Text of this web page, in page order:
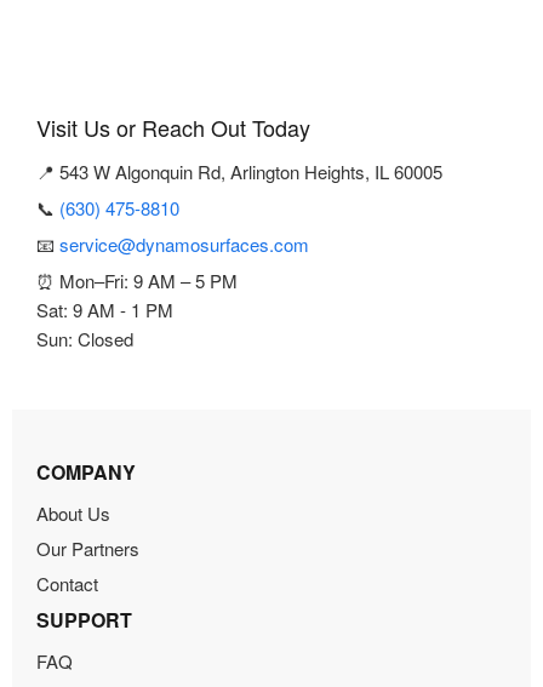
Visit Us or Reach Out Today
📍 543 W Algonquin Rd, Arlington Heights, IL 60005
📞 (630) 475-8810
📧 service@dynamosurfaces.com
⏰ Mon–Fri: 9 AM – 5 PM
Sat: 9 AM - 1 PM
Sun: Closed
COMPANY
About Us
Our Partners
Contact
SUPPORT
FAQ